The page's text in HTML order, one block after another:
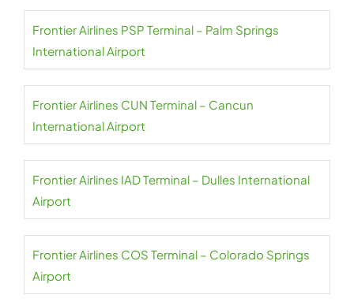
Frontier Airlines PSP Terminal – Palm Springs
International Airport
Frontier Airlines CUN Terminal – Cancun
International Airport
Frontier Airlines IAD Terminal – Dulles International
Airport
Frontier Airlines COS Terminal – Colorado Springs
Airport